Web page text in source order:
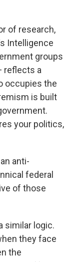
of research,
Intelligence
groups
reflects a
occupies the
is built
your politics,
anti-
federal
of those
similar logic.
they face
the